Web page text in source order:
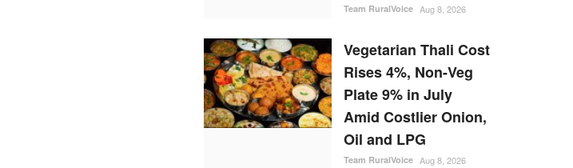
Team RuralVoice Aug 8, 2026
Vegetarian Thali Cost
Rises 4%, Non-Veg
Plate 9% in July
Amid Costlier Onion,
Oil and LPG
Team RuralVoice Aug 8, 2026